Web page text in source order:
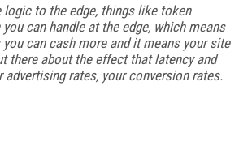
logic to the edge, things like token
can handle at the edge, which means
can cash more and it means your site
there about the effect that latency and
rates, your conversion rates.